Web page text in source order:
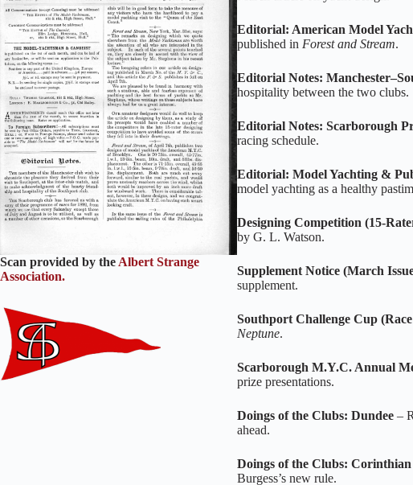
Scan provided by the Albert Strange
Association.
Editorial: American Model
published in Forest and Stream.
Editorial Notes:
hospitality between the two clubs.
Editorial Notes: Scarborough
racing schedule.
Editorial: Model Yachting &
model yachting as a healthy
Designing Competition
by G. L. Watson.
Supplement Notice (March
supplement.
Southport Challenge Cup
Neptune.
Scarborough M.Y.C. Annual
prize presentations.
Doings of the Clubs: Dundee–
ahead.
Doings of the Clubs:
Burgess’s new rule.